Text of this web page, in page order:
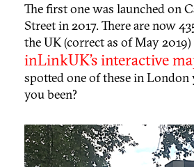
The first one was launched on
Street in 2017. There are now
the UK (correct as of May
inLinkUK’s interactive
spotted one of these in London
you been?